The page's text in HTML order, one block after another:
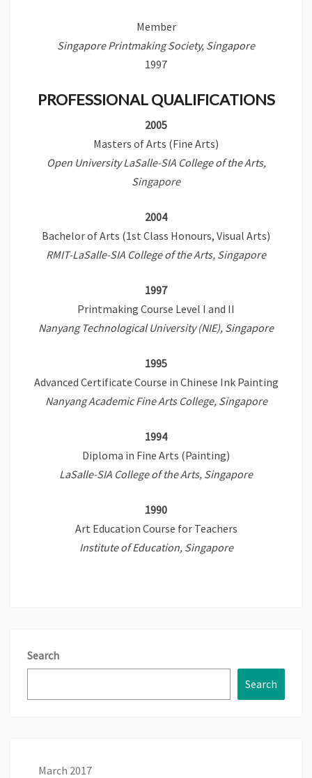
Member
Singapore Printmaking Society, Singapore
1997
PROFESSIONAL QUALIFICATIONS
2005
Masters of Arts (Fine Arts)
Open University LaSalle-SIA College of the Arts,
Singapore
2004
Bachelor of Arts (1st Class Honours, Visual Arts)
RMIT-LaSalle-SIA College of the Arts, Singapore
1997
Printmaking Course Level I and II
Nanyang Technological University (NIE), Singapore
1995
Advanced Certificate Course in Chinese Ink Painting
Nanyang Academic Fine Arts College, Singapore
1994
Diploma in Fine Arts (Painting)
LaSalle-SIA College of the Arts, Singapore
1990
Art Education Course for Teachers
Institute of Education, Singapore
Search
Search
March 2017